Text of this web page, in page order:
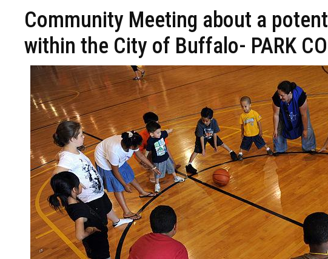
Community Meeting about a
within the City of Buffalo- PARK